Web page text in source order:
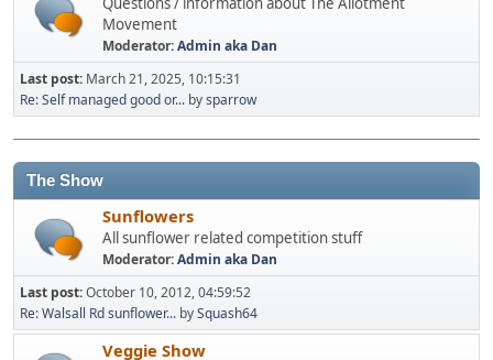
Movement
Moderator:Admin aka Dan
Last post: March 21, 2025, 10:15:31
Re: Self managed good or... bysparrow
The Show
Sunflowers
All sunflower related competition stuff
Moderator:Admin aka Dan
Last post:October 10, 2012, 04:59:52
Re: Walsall Rd sunflower... bySquash64
Veggie Show